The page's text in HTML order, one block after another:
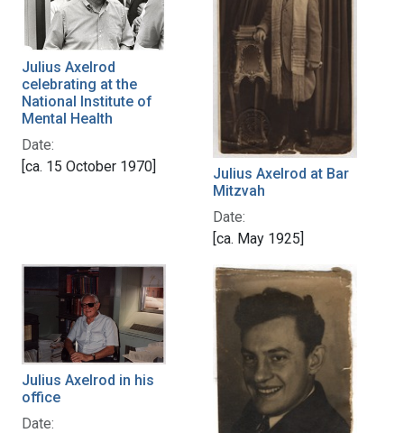
Julius Axelrod
celebrating at the
National Institute of
Mental Health
Date:
[ca. 15 October 1970]
Julius Axelrod at Bar
Mitzvah
Date:
[ca. May 1925]
Julius Axelrod in his
office
Date: